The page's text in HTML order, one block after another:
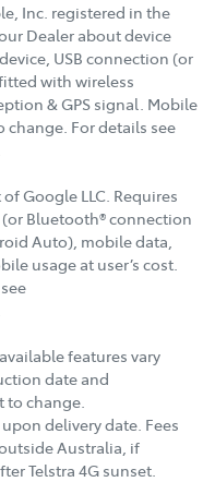
Inc. registered in the
Dealer about device
USB connection (or
with wireless
& GPS signal. Mobile
change. For details see
Google LLC. Requires
Bluetooth® connection
Auto), mobile data,
usage at user’s cost.
features vary
date and
to change.
delivery date. Fees
Australia, if
Telstra 4G sunset.